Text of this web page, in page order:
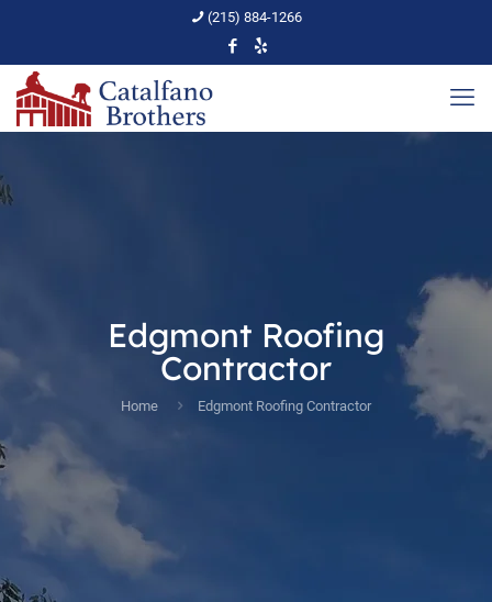
(215) 884-1266
Edgmont Roofing
Contractor
Home Edgmont Roofing Contractor